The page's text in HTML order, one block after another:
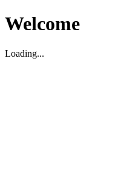
Welcome
Loading...